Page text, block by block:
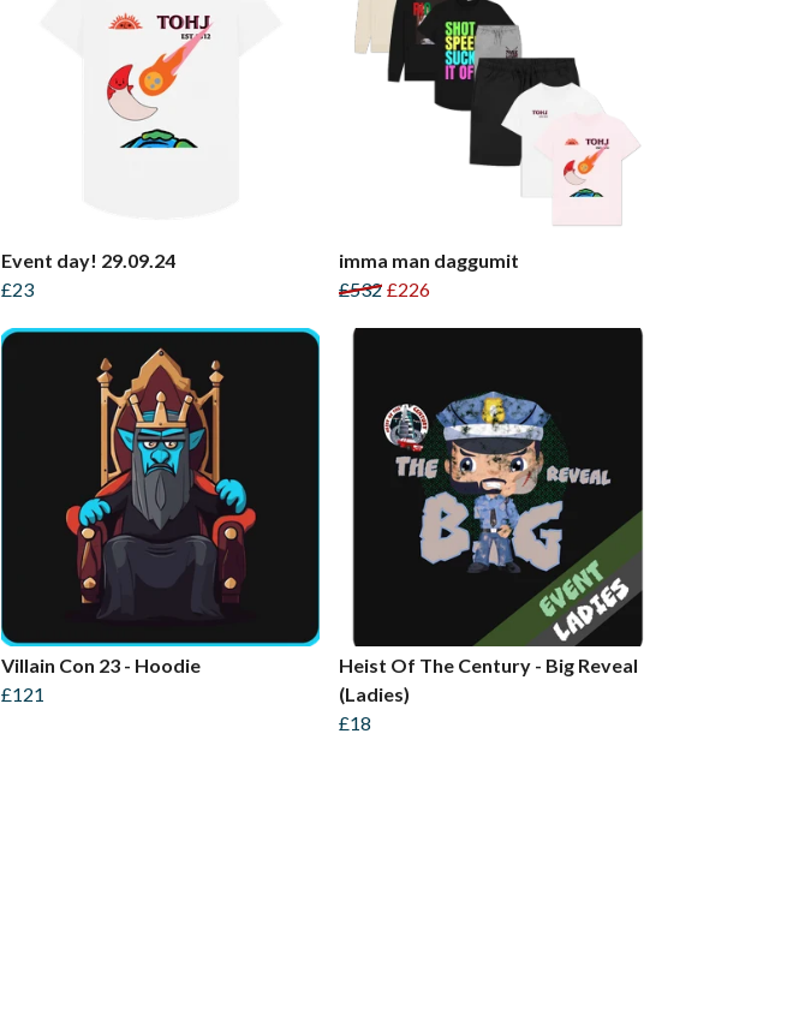
Event day! 29.09.24
£23
imma man daggumit
£532 £226
Villain Con 23 - Hoodie
£121
Heist Of The Century - Big Reveal
(Ladies)
£18